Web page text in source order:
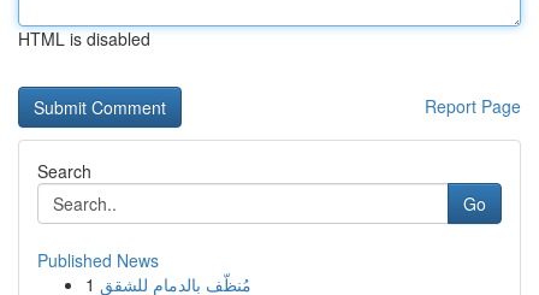
HTML is disabled
Report Page
Search
Go
Published News
1 مُنظّف بالدمام للشقق